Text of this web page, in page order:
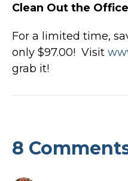
Clean Out the
For a limited time,
only $97.00! Visit
grab it!
8